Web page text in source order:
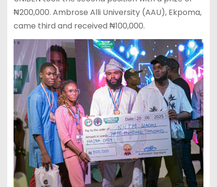
₦200,000. Ambrose Alli University (AAU), Ekpoma,
came third and received ₦100,000.